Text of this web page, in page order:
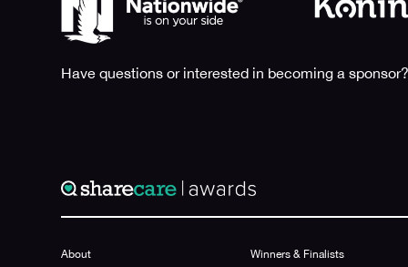
Have questions or interested in becoming a
About Winners & Finalists